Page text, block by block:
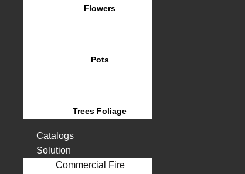
Flowers
Pots
Trees Foliage
Catalogs
Solution
Commercial Fire